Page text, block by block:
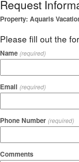
Request
Property: Aquaris
Please fill out the
Name (required)
Email (required)
Phone Number (required)
Comments